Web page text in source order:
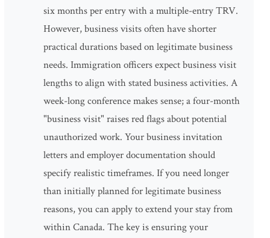
six months per entry with a multiple-entry TRV.
However, business visits often have shorter
practical durations based on legitimate business
needs. Immigration officers expect business visit
lengths to align with stated business activities. A
week-long conference makes sense; a four-month
"business visit" raises red flags about potential
unauthorized work. Your business invitation
letters and employer documentation should
specify realistic timeframes. If you need longer
than initially planned for legitimate business
reasons, you can apply to extend your stay from
within Canada. The key is ensuring your